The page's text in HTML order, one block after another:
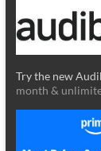
Try the new
month &